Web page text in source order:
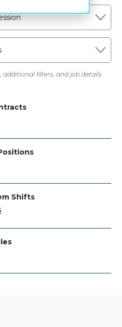
additional filters, and job details.
Shifts